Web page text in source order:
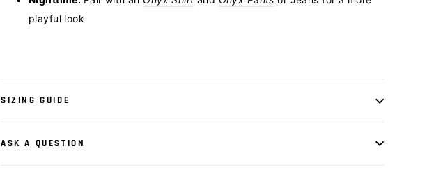
playful look
SIZING GUIDE
ASK A QUESTION